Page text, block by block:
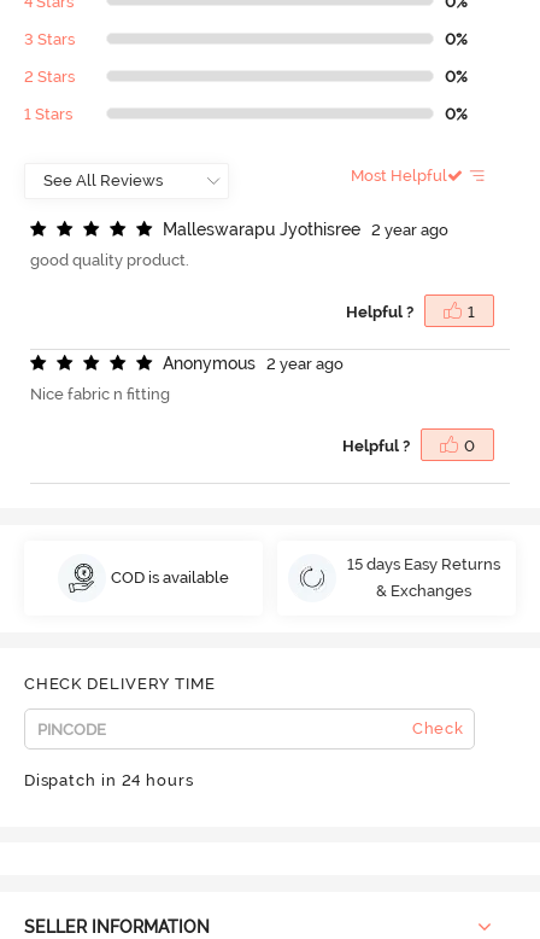
3 Stars 0%
2 Stars 0%
1 Stars 0%
Most Helpful
Malleswarapu Jyothisree
2 year ago
good quality product.
Helpful ? 1
Anonymous
2 year ago
Nice fabric n fitting
Helpful ? 0
COD is available
15 days Easy Returns
& Exchanges
CHECK DELIVERY TIME
Check
Dispatch in 24 hours
SELLER INFORMATION